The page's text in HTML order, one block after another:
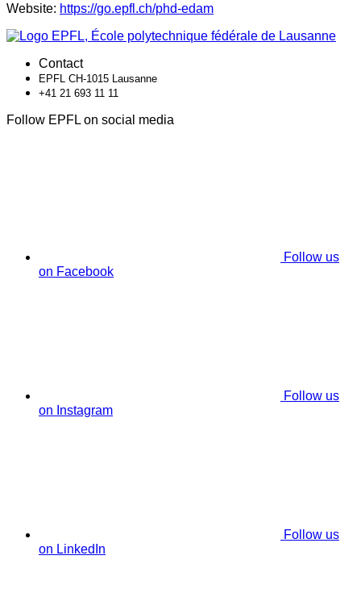
Website: https://go.epfl.ch/phd-edam
Contact
EPFL CH-1015 Lausanne
+41 21 693 11 11
Follow EPFL on social media
Follow us
on Facebook
Follow us
on Instagram
Follow us
on LinkedIn